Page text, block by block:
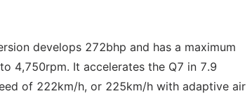
develops 272bhp and has a maximum
4,750rpm. It accelerates the Q7 in 7.9
of 222km/h, or 225km/h with adaptive air